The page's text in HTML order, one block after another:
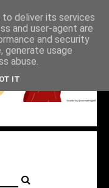
deliver its services
and user-agent are
and security
generate usage
abuse.
IT